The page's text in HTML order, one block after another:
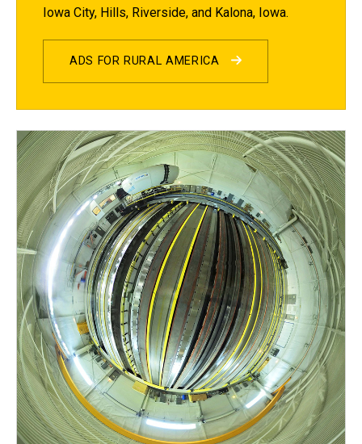
Iowa City, Hills, Riverside, and Kalona, Iowa.
ADS FOR RURAL AMERICA